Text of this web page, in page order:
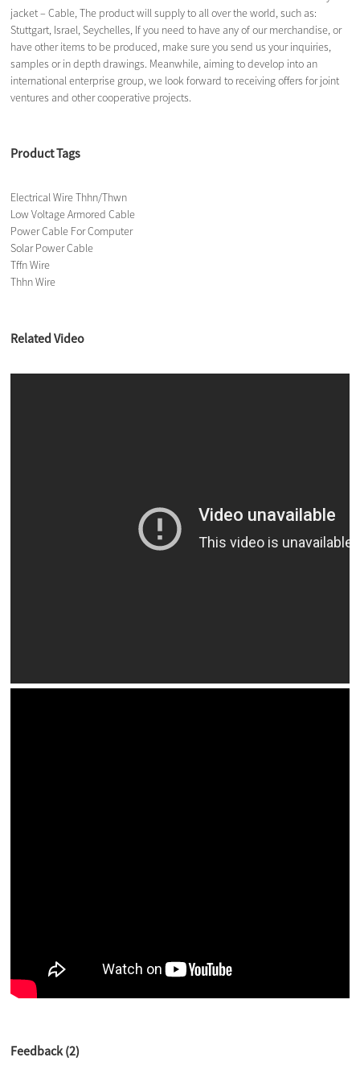
jacket – Cable, The product will supply to all over the world, such as:
Stuttgart, Israel, Seychelles, If you need to have any of our merchandise, or
have other items to be produced, make sure you send us your inquiries,
samples or in depth drawings. Meanwhile, aiming to develop into an
international enterprise group, we look forward to receiving offers for joint
ventures and other cooperative projects.
Product Tags
Electrical Wire Thhn/Thwn
Low Voltage Armored Cable
Power Cable For Computer
Solar Power Cable
Tffn Wire
Thhn Wire
Related Video
Feedback (2)